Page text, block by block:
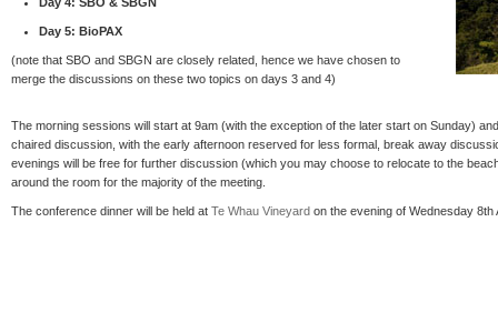
Day 5: BioPAX
(note that SBO and SBGN are closely related, hence we have chosen to
merge the discussions on these two topics on days 3 and 4)
The morning sessions will start at 9am (with the exception of the later start on Sunday)
chaired discussion, with the early afternoon reserved for less formal, break away
evenings will be free for further discussion (which you may choose to relocate to the
around the room for the majority of the meeting.
The conference dinner will be held at Te Whau Vineyard on the evening of Wednesday 8th